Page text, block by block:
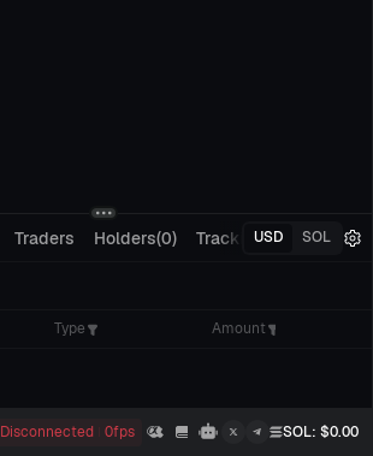
Traders Holders(0) Tracking(0)
USD SOL
Type Amount
Disconnected 0fps SOL: $0.00